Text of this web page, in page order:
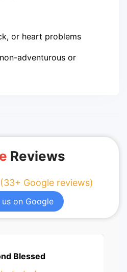
or heart problems
adventurous or
e Reviews
Google reviews)
us on Google
Blessed